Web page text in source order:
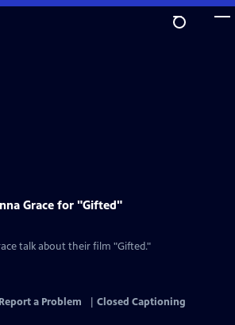
Grace for "Gifted"
talk about their film "Gifted."
Report a Problem
Closed Captioning